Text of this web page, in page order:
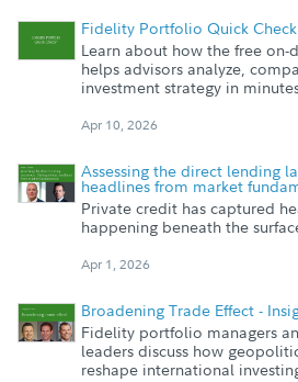
Fidelity Portfolio Quick Check
Learn about how the free
helps advisors analyze,
investment strategy in
Apr 10, 2026
Assessing the direct lending
headlines from market
Private credit has captured
happening beneath the
Apr 1, 2026
Broadening Trade Effect -
Fidelity portfolio managers
leaders discuss how
reshape international